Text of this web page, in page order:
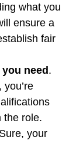
what you
ensure a
fair
need.
the role.
your